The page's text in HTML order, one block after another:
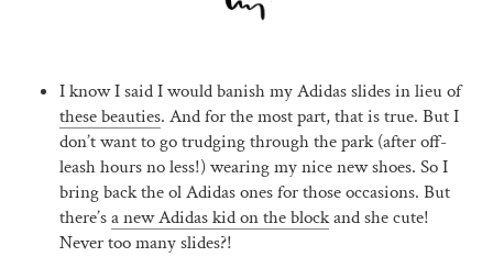
I know I said I would banish my Adidas slides in lieu of
these beauties. And for the most part, that is true. But I
don’t want to go trudging through the park (after off-
leash hours no less!) wearing my nice new shoes. So I
bring back the ol Adidas ones for those occasions. But
there’sa new Adidas kid on the blockand she cute!
Never too many slides?!